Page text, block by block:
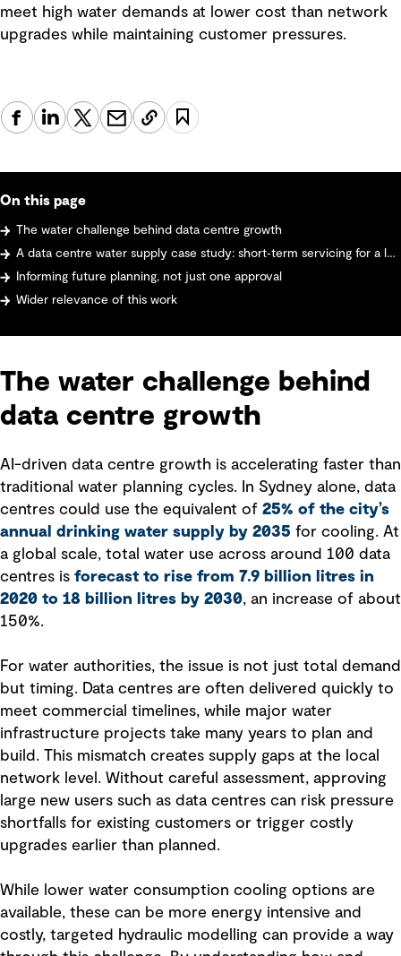
meet high water demands at lower cost than network
upgrades while maintaining customer pressures.
On this page
The water challenge behind data centre growth
A data centre water supply case study: short‑term servicing for a large data centre
Informing future planning, not just one approval
Wider relevance of this work
The water challenge behind
data centre growth
AI-driven data centre growth is accelerating faster than
traditional water planning cycles. In Sydney alone, data
centres could use the equivalent of 25% of the city’s
annual drinking water supply by 2035 for cooling. At
a global scale, total water use across around 100 data
centres is forecast to rise from 7.9 billion litres in
2020 to 18 billion litres by 2030, an increase of about
150%.
For water authorities, the issue is not just total demand
but timing. Data centres are often delivered quickly to
meet commercial timelines, while major water
infrastructure projects take many years to plan and
build. This mismatch creates supply gaps at the local
network level. Without careful assessment, approving
large new users such as data centres can risk pressure
shortfalls for existing customers or trigger costly
upgrades earlier than planned.
While lower water consumption cooling options are
available, these can be more energy intensive and
costly, targeted hydraulic modelling can provide a way